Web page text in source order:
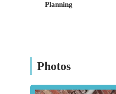
their purchases,
Wide Range of Pet
sensitive pets.
Planning
Photos